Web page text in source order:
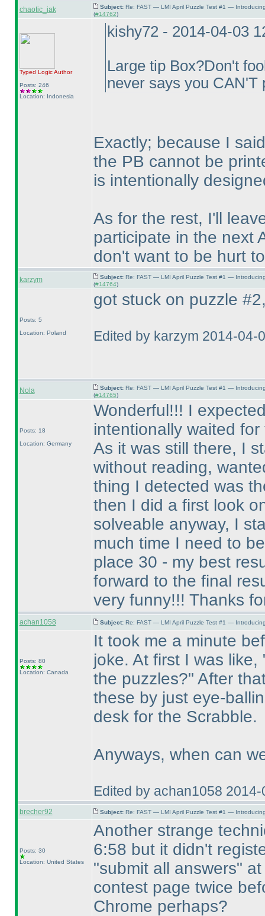
chaotic_iak Subject: Re: FAST — LMI April Puzzle Test #1 —
(#14762)
Typed LogicAuthor
Posts: 246
Location: Indonesia
kishy72 - 2014-04-03
Large tip Box?Don't
never says you CAN'T
Exactly; because I
the PB cannot be
is intentionally
As for the rest, I'll
participate in the next
don't want to be hurt
karzym Subject: Re: FAST — LMI April Puzzle Test #1 —
(#14764)
Posts: 5
Location: Poland
got stuck on puzzle
Edited by karzym 2014-04-
Nola Subject: Re: FAST — LMI April Puzzle Test #1 —
(#14765)
Posts: 18
Location: Germany
Wonderful!!! I
intentionally waited
As it was still there, I
without reading,
thing I detected was
then I did a first look
solveable anyway, I
much time I need to
place 30 - my best
forward to the final
very funny!!! Thanks
achan1058 Subject: Re: FAST — LMI April Puzzle Test #1 —
Posts: 80
Location: Canada
It took me a minute
joke. At first I was
the puzzles?" After
these by just eye-
desk for the Scrabble.
Anyways, when can
Edited by achan1058
brecher92 Subject: Re: FAST — LMI April Puzzle Test #1 —
Posts: 30
Location: United States
Another strange
6:58 but it didn't
"submit all answers"
contest page twice
Chrome perhaps?